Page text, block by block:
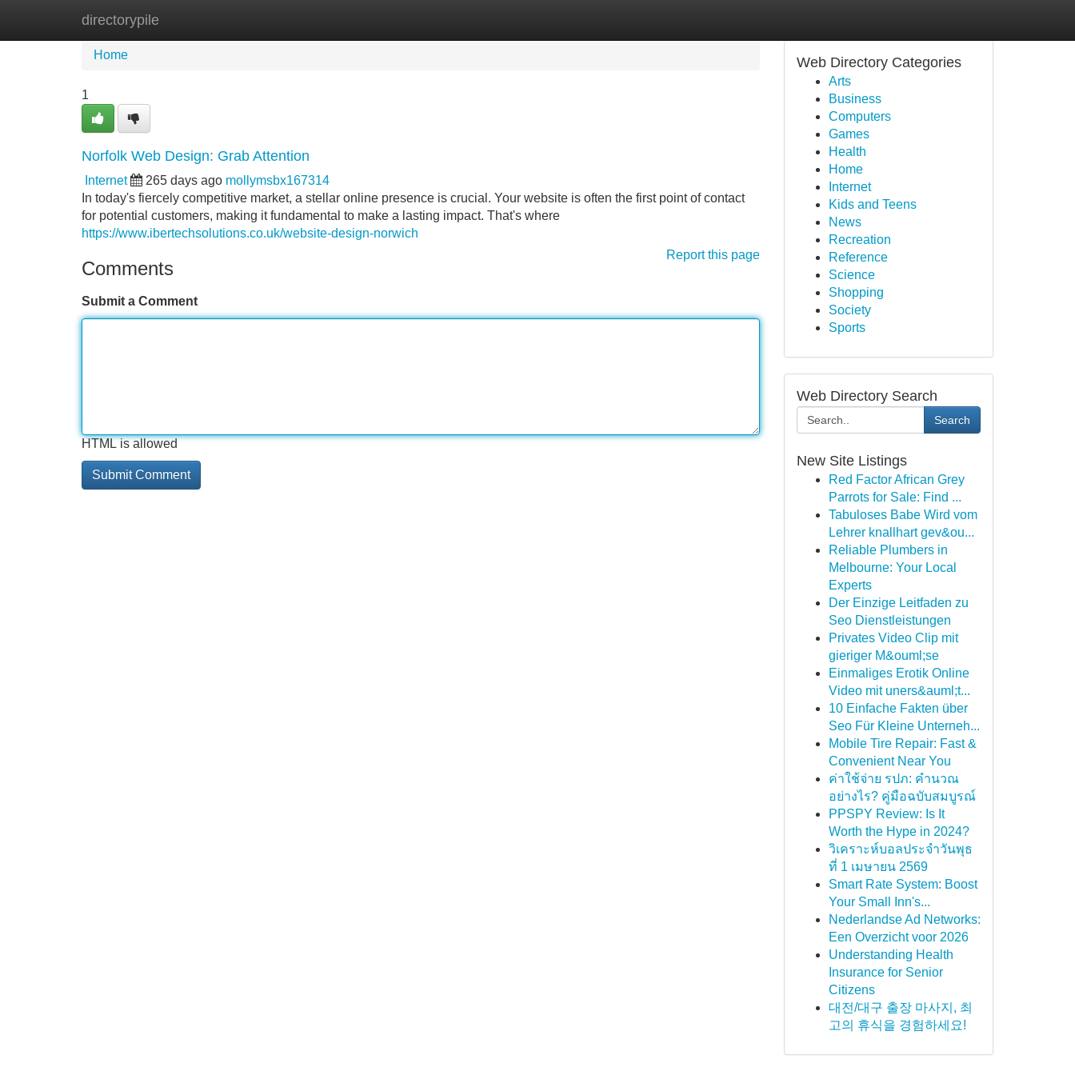
directorypile
Home
Home
1
Norfolk Web Design: Grab Attention
Internet 265 days ago mollymsbx167314
In today's fiercely competitive market, a stellar online presence is crucial. Your website is often the first point of contact
for potential customers, making it fundamental to make a lasting impact. That's where
https://www.ibertechsolutions.co.uk/website-design-norwich
Report this page
Comments
Submit a Comment
HTML is allowed
Web Directory Categories
Arts
Business
Computers
Games
Health
Home
Internet
Kids and Teens
News
Recreation
Reference
Science
Shopping
Society
Sports
Web Directory Search
Search
New Site Listings
Red Factor African Grey
Parrots for Sale: Find ...
Tabuloses Babe Wird vom
Lehrer knallhart gev&ou...
Reliable Plumbers in
Melbourne: Your Local
Experts
Der Einzige Leitfaden zu
Seo Dienstleistungen
Privates Video Clip mit
gieriger M&ouml;se
Einmaliges Erotik Online
Video mit uners&auml;t...
10 Einfache Fakten über
Seo Für Kleine Unterneh...
Mobile Tire Repair: Fast &
Convenient Near You
ค่าใช้จ่าย รปภ: คำนวณ
อย่างไร? คู่มือฉบับสมบูรณ์
PPSPY Review: Is It
Worth the Hype in 2024?
วิเคราะห์บอลประจำวันพุธ
ที่ 1 เมษายน 2569
Smart Rate System: Boost
Your Small Inn's...
Nederlandse Ad Networks:
Een Overzicht voor 2026
Understanding Health
Insurance for Senior
Citizens
대전/대구 출장 마사지, 최
고의 휴식을 경험하세요!